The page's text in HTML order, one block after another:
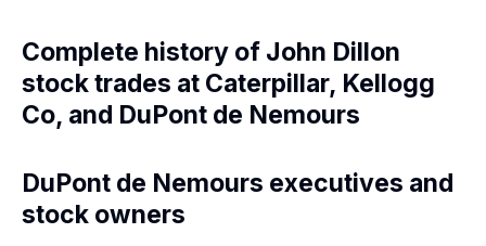
Complete history of John Dillon
stock trades at Caterpillar, Kellogg
Co, and DuPont de Nemours
DuPont de Nemours executives and
stock owners